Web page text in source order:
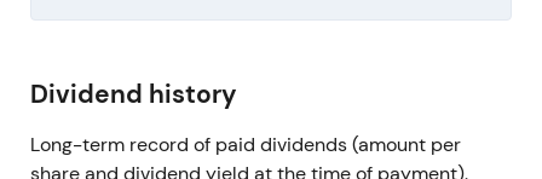
Dividend history
Long-term record of paid dividends (amount per
share and dividend yield at the time of payment).